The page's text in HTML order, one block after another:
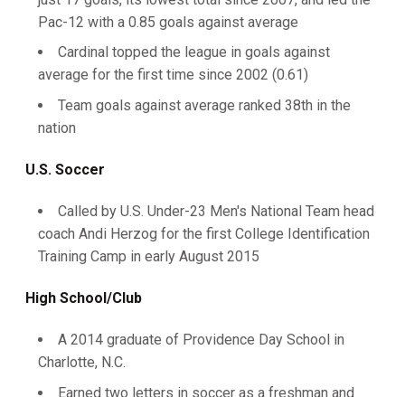
Pac-12 with a 0.85 goals against average
Cardinal topped the league in goals against
average for the first time since 2002 (0.61)
Team goals against average ranked 38th in the
nation
U.S. Soccer
Called by U.S. Under-23 Men's National Team head
coach Andi Herzog for the first College Identification
Training Camp in early August 2015
High School/Club
A 2014 graduate of Providence Day School in
Charlotte, N.C.
Earned two letters in soccer as a freshman and